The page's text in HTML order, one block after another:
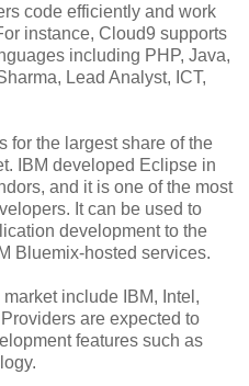
code efficiently and work
instance, Cloud9 supports
including PHP, Java,
Lead Analyst, ICT,
for the largest share of the
IBM developed Eclipse in
and it is one of the most
It can be used to
development to the
Bluemix-hosted services.
include IBM, Intel,
are expected to
features such as